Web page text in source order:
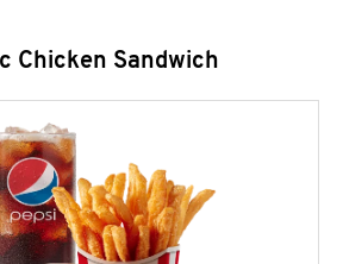
Chicken Sandwich